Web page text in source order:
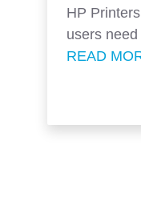
HP
users
READ